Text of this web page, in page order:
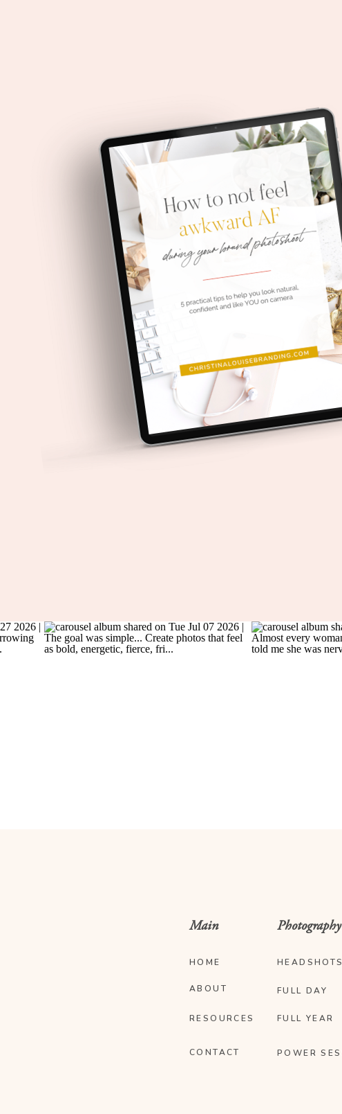
HOME
ABOUT
POWER
FULL DAY
CONTACT
RESOURCES
Main
HEADSHOTS
Photography
FULL YEAR